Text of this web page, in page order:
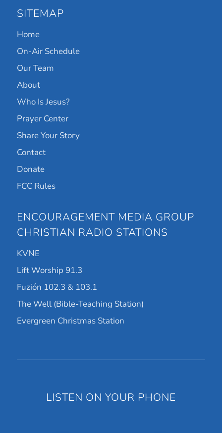
SITEMAP
Home
On-Air Schedule
Our Team
About
Who Is Jesus?
Prayer Center
Share Your Story
Contact
Donate
FCC Rules
ENCOURAGEMENT MEDIA GROUP
CHRISTIAN RADIO STATIONS
KVNE
Lift Worship 91.3
Fuzión 102.3 & 103.1
The Well (Bible-Teaching Station)
Evergreen Christmas Station
LISTEN ON YOUR PHONE